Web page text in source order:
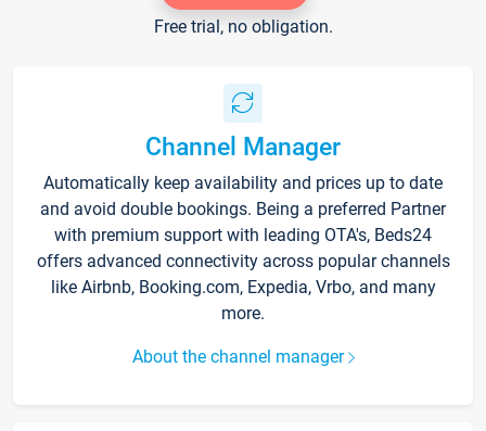
Free trial, no obligation.
Channel Manager
Automatically keep availability and prices up to date
and avoid double bookings. Being a preferred Partner
with premium support with leading OTA's, Beds24
offers advanced connectivity across popular channels
like Airbnb, Booking.com, Expedia, Vrbo, and many
more.
About the channel manager